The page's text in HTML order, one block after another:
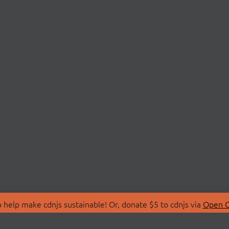
make cdnjs sustainable! Or, donate $5 to cdnjs via Open